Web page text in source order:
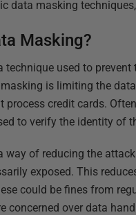
data masking
Masking?
technique used to
is limiting the
process credit cards.
to verify the identity of
way of reducing the
exposed. This
could be fines from
concerned over data